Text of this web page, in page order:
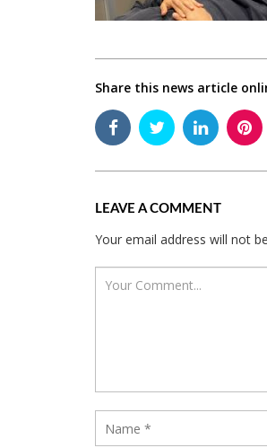
Share this news article
LEAVE A COMMENT
Your email address will not